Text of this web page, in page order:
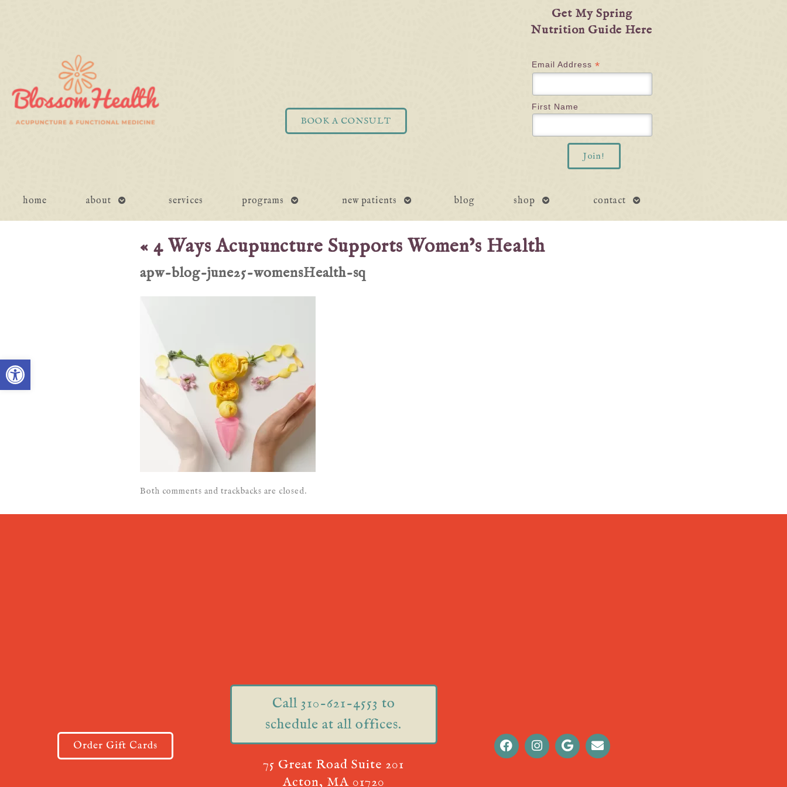
Open toolbar
BOOK A CONSULT
Get My Spring
Nutrition Guide Here
Email Address *
First Name
home about
open
services programs
open
new patients
open
blog shop
open
contact
open
« 4 Ways Acupuncture Supports Women’s Health
apw-blog-june25-womensHealth-sq
Both comments and trackbacks are closed.
Order Gift Cards
Call 310-621-4553 to
schedule at all offices.
75 Great Road Suite 201
Acton, MA 01720